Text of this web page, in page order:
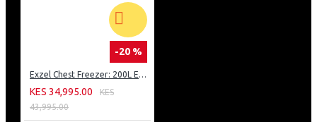
-20 %
Exzel Chest Freezer: 200L ECF-210
KES 34,995.00
KES
43,995.00